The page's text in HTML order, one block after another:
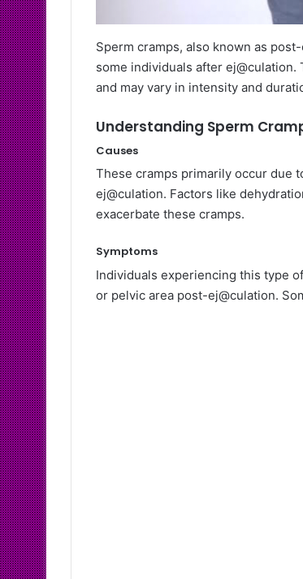
Sperm cramps, also known as
some individuals after
and may vary in intensity and
Understanding Sperm
Causes
These cramps primarily occur due
ej@culation. Factors like
exacerbate these cramps.
Symptoms
Individuals experiencing this type
or pelvic area post-ej@culation.